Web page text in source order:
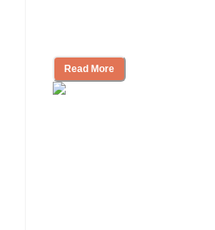
Read More